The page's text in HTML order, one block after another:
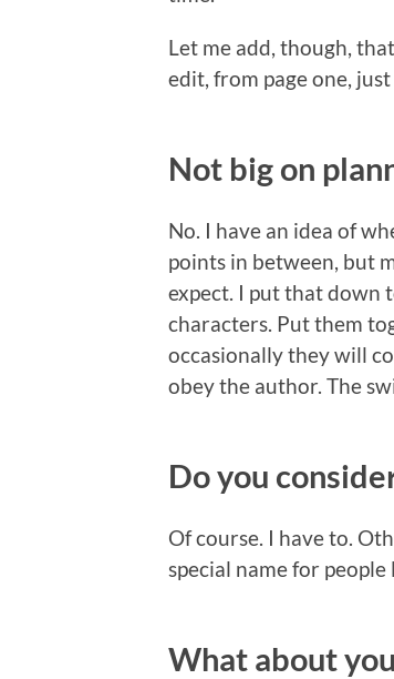
Let me add, though,
edit, from page one,
Not big on
No. I have an idea of
points in between, but
expect. I put that down
characters. Put them
occasionally they will
obey the author. The
Do you
Of course. I have to.
special name for people
What about